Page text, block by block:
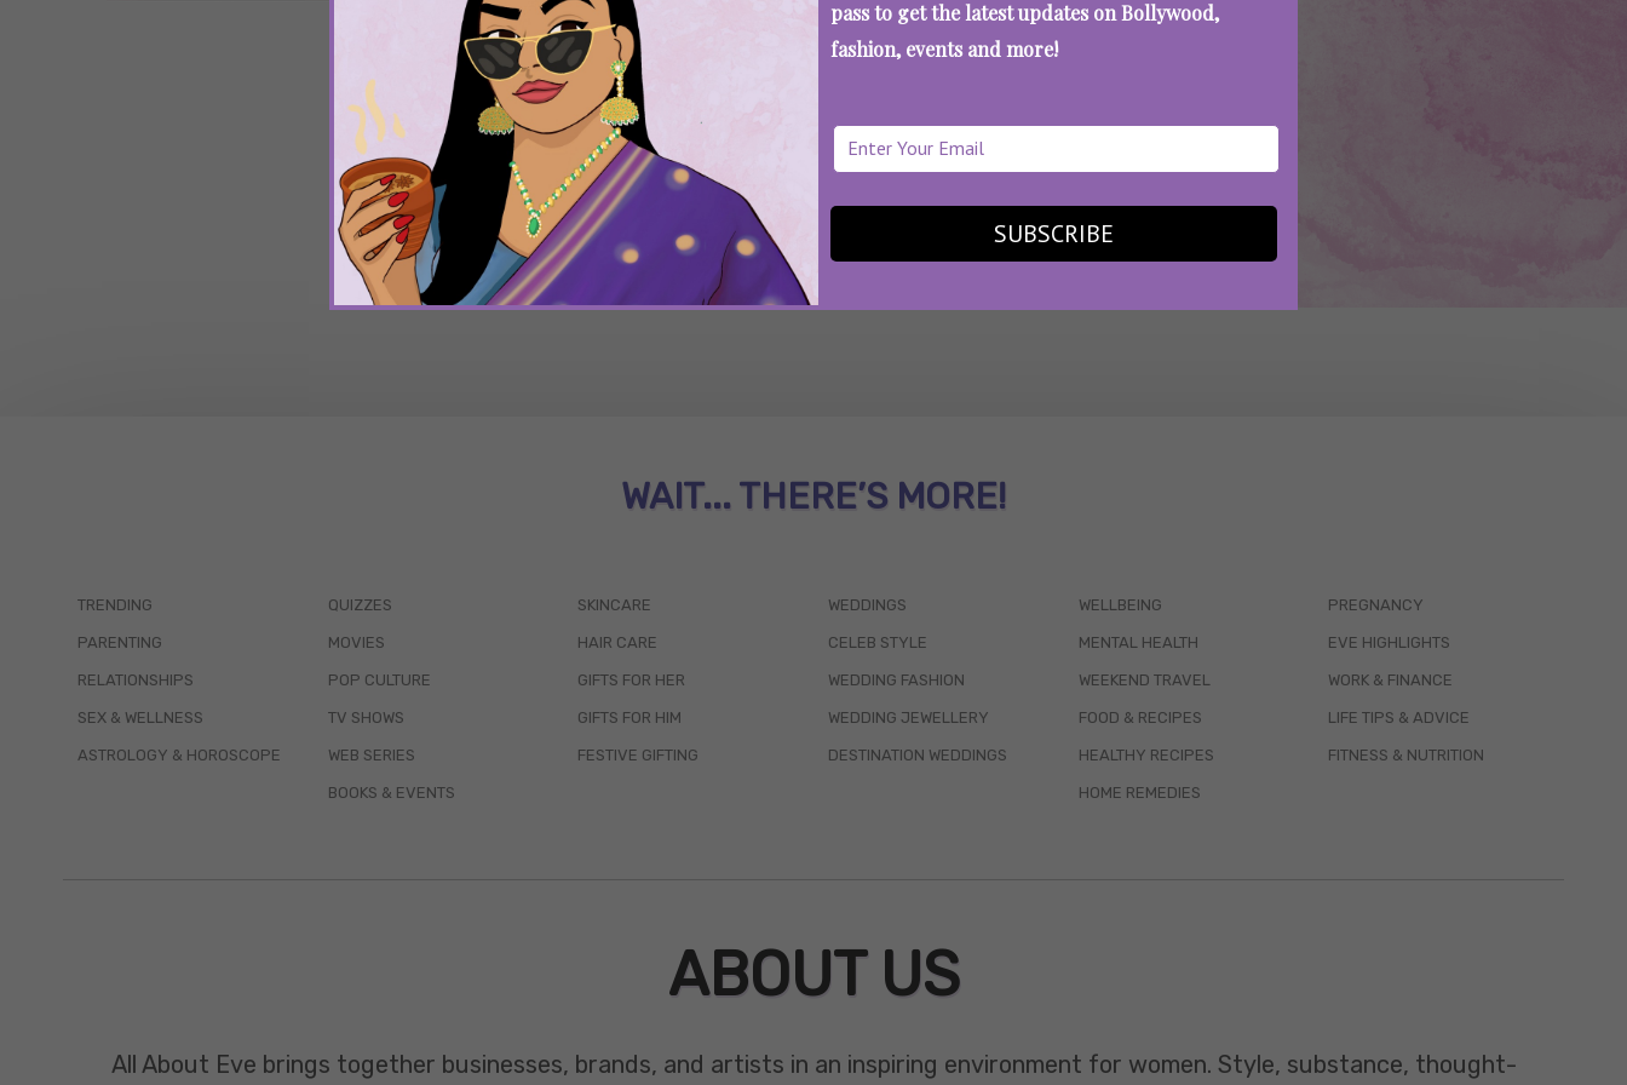
pass to get the latest updates on Bollywood,
fashion, events and more!
SUBSCRIBE
WAIT... THERE’S MORE!
TRENDING
PARENTING
RELATIONSHIPS
SEX & WELLNESS
ASTROLOGY & HOROSCOPE
QUIZZES
MOVIES
POP CULTURE
TV SHOWS
WEB SERIES
BOOKS & EVENTS
SKINCARE
HAIR CARE
GIFTS FOR HER
GIFTS FOR HIM
FESTIVE GIFTING
WEDDINGS
CELEB STYLE
WEDDING FASHION
WEDDING JEWELLERY
DESTINATION WEDDINGS
WELLBEING
MENTAL HEALTH
WEEKEND TRAVEL
FOOD & RECIPES
HEALTHY RECIPES
HOME REMEDIES
PREGNANCY
EVE HIGHLIGHTS
WORK & FINANCE
LIFE TIPS & ADVICE
FITNESS & NUTRITION
ABOUT US
All About Eve brings together businesses, brands, and artists in an inspiring environment for women. Style, substance, thought-